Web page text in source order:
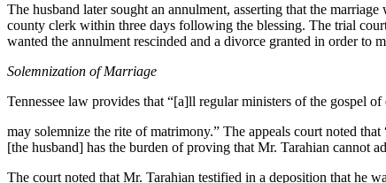
The husband later sought an annulment, asserting that the
county clerk within three days following the blessing. The trial
wanted the annulment rescinded and a divorce granted in order to
Solemnization of Marriage
Tennessee law provides that “[a]ll regular ministers of the gospel
may solemnize the rite of matrimony.” The appeals court noted
[the husband] has the burden of proving that Mr. Tarahian cannot
The court noted that Mr. Tarahian testified in a deposition that he